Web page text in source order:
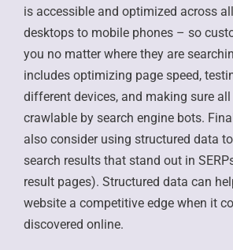
is accessible and optimized across
desktops to mobile phones – so
you no matter where they are
includes optimizing page speed,
different devices, and making sure all
crawlable by search engine bots.
also consider using structured data
search results that stand out in
result pages). Structured data can
website a competitive edge when it
discovered online.